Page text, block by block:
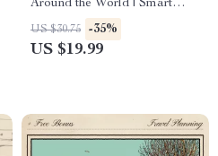
Around the World | Smart
Travel Safety eBook | ai for
safe dating while traveling
US $30.75 -35%
US $19.99